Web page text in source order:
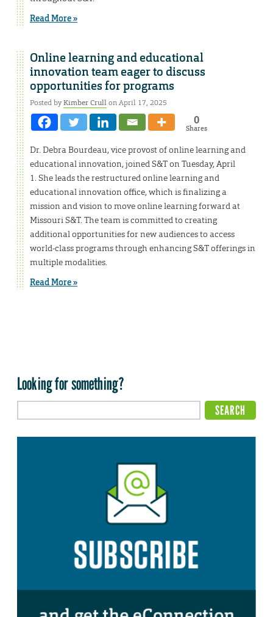
Read More »
Online learning and educational
innovation team eager to discuss
opportunities for programs
Posted byKimber Crullon April 17, 2025
0
Shares
Dr. Debra Bourdeau, vice provost of online learning and
educational innovation, joined S&T on Tuesday, April
1. She leads the restructured online learning and
educational innovation office, which is finalizing a
mission and vision to move online learning forward at
Missouri S&T. The team is committed to creating
additional opportunities for new audiences to access
world-class programs through enhancing S&T offerings in
multiple modalities.
Read More »
Looking for something?